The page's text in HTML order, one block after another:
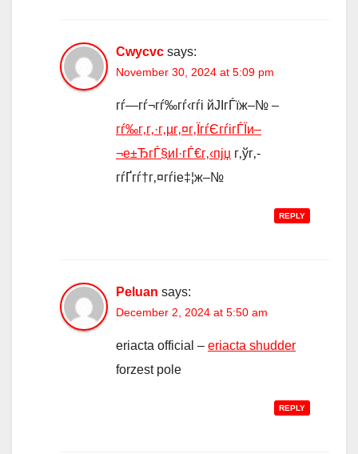
Cwycvc says:
November 30, 2024 at 5:09 pm
гѓ—гѓ¬гѓ‰гѓ‹гѓі йЈІгЃїж–№ –
гѓ‰г‚­г‚·г‚µг‚¤г‚ЇгѓЄгѓігЃЇи–
¬е±ЂгЃ§иІ·гЃ€г‚‹пјџ г‚ўг‚­
гѓҐгѓ†г‚¤гѓіе‡¦ж–№
REPLY
Peluan says:
December 2, 2024 at 5:50 am
eriacta official – eriacta shudder
forzest pole
REPLY